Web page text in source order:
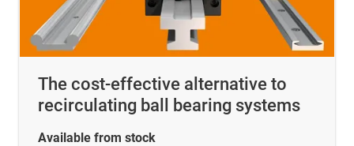
The cost-effective alternative to
recirculating ball bearing systems
Available from stock